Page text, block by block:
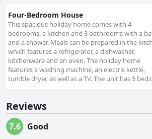
Four-Bedroom House
This spacious holiday home comes with 4
bedrooms, a kitchen and 3 bathrooms with a
and a shower. Meals can be prepared in the
which features a refrigerator, a dishwasher,
kitchenware and an oven. The holiday home
features a washing machine, an electric kettle,
tumble dryer, as well as a TV. The unit has 5
Reviews
7.6 Good